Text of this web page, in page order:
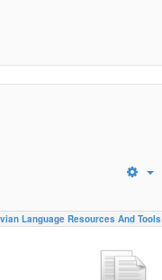
Language Resources And Tools